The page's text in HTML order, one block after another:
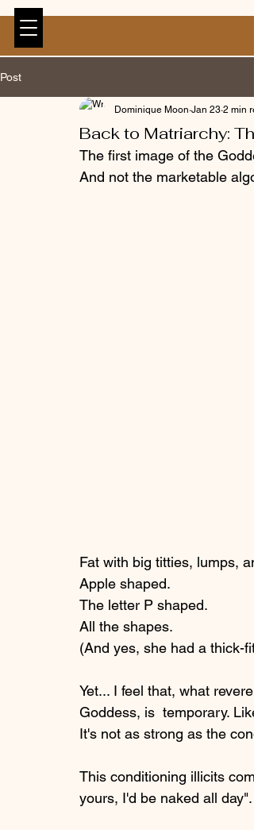
Post
Back to Matriarchy:
Dominique Moon Jan 23 2 min
The first image of the
And not the marketable
Fat with big titties, lumps,
Apple shaped.
The letter P shaped.
All the shapes.
(And yes, she had a thick-
Yet... I feel that, what
Goddess, is  temporary.
It's not as strong as the
This conditioning illicits
yours, I'd be naked all